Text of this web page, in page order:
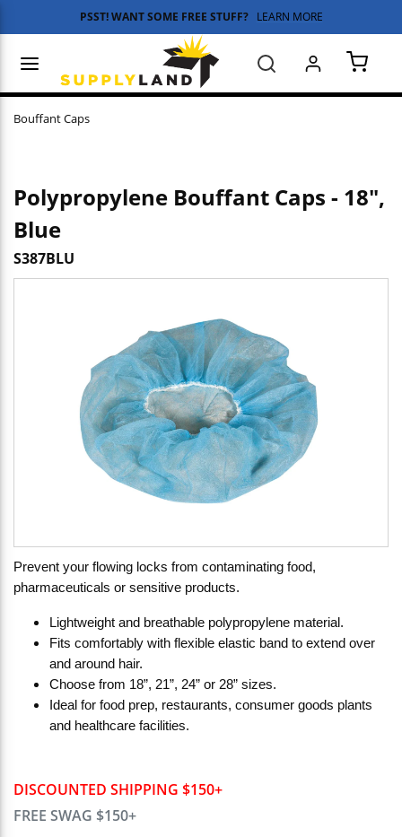
Skip to main content
PSST! WANT SOME FREE STUFF? LEARN MORE
Search
Bouffant Caps
DISCOUNTED SHIPPING $150+
FREE SWAG $150+
Polypropylene Bouffant Caps - 18",
Blue
S387BLU
Prevent your flowing locks from contaminating food,
pharmaceuticals or sensitive products.
Lightweight and breathable polypropylene material.
Fits comfortably with flexible elastic band to extend over
and around hair.
Choose from 18”, 21”, 24” or 28” sizes.
Ideal for food prep, restaurants, consumer goods plants
and healthcare facilities.